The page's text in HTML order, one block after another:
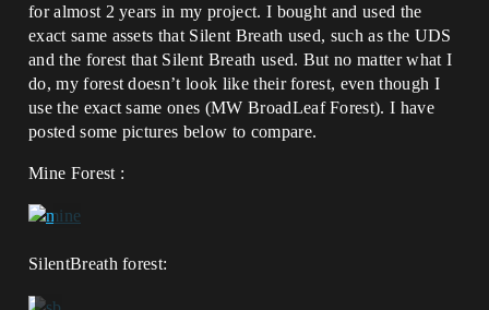
for almost 2 years in my project. I bought and used the
exact same assets that Silent Breath used, such as the UDS
and the forest that Silent Breath used. But no matter what I
do, my forest doesn’t look like their forest, even though I
use the exact same ones (MW BroadLeaf Forest). I have
posted some pictures below to compare.
Mine Forest :
SilentBreath forest: